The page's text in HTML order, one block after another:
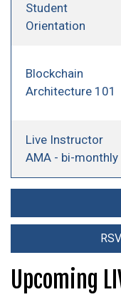
Student
Orientation
Blockchain
Architecture 101
Live Instructor
AMA - bi-monthly
Upcoming